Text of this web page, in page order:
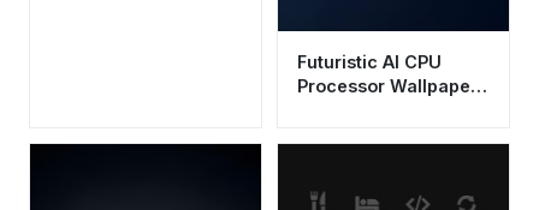
Futuristic AI CPU
Processor Wallpaper